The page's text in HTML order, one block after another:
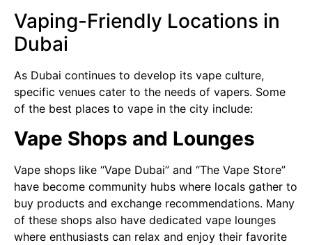
Vaping-Friendly Locations in
Dubai
As Dubai continues to develop its vape culture,
specific venues cater to the needs of vapers. Some
of the best places to vape in the city include:
Vape Shops and Lounges
Vape shops like “Vape Dubai” and “The Vape Store”
have become community hubs where locals gather to
buy products and exchange recommendations. Many
of these shops also have dedicated vape lounges
where enthusiasts can relax and enjoy their favorite